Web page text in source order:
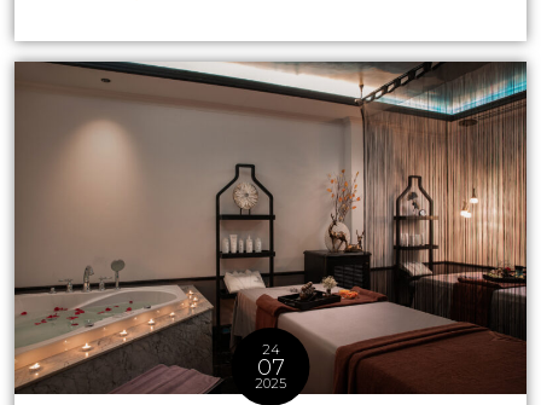
24
07
2025